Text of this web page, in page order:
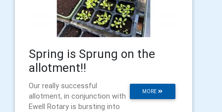
Spring is Sprung on the
allotment!!
MORE
Our really successful
allotment, in conjunction with
Ewell Rotary is bursting into